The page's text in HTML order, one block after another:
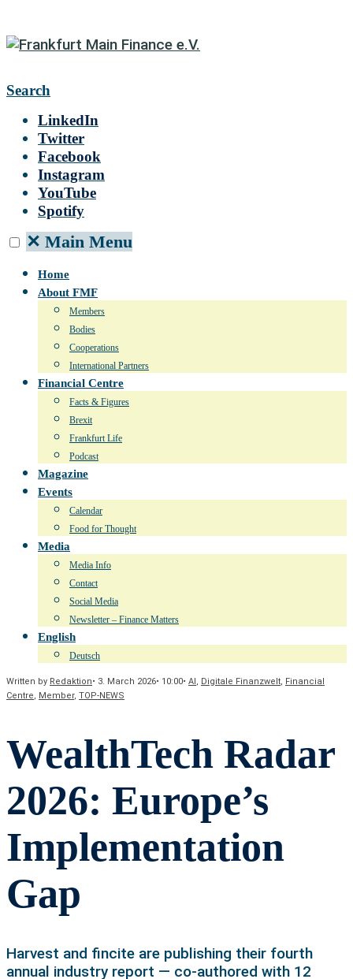
Search
LinkedIn
Twitter
Facebook
Instagram
YouTube
Spotify
✕ Main Menu
Home
About FMF
Members
Bodies
Cooperations
International Partners
Financial Centre
Facts & Figures
Brexit
Frankfurt Life
Podcast
Magazine
Events
Calendar
Food for Thought
Media
Media Info
Contact
Social Media
Newsletter – Finance Matters
English
Deutsch
Written by Redaktion• 3. March 2026• 10:00• AI, Digitale Finanzwelt, Financial
Centre, Member, TOP-NEWS
WealthTech Radar
2026: Europe’s
Implementation
Gap
Harvest and fincite are publishing their fourth
annual industry report — co-authored with 12